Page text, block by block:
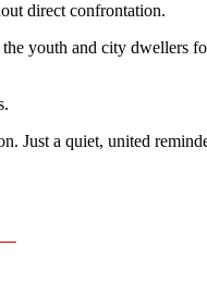
direct confrontation.
youth and city dwellers
Just a quiet, united